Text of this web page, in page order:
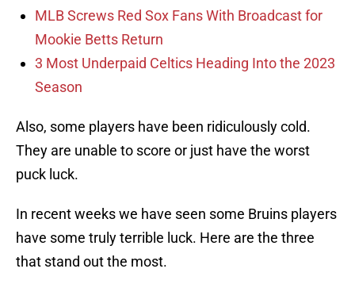
MLB Screws Red Sox Fans With Broadcast for
Mookie Betts Return
3 Most Underpaid Celtics Heading Into the 2023
Season
Also, some players have been ridiculously cold.
They are unable to score or just have the worst
puck luck.
In recent weeks we have seen some Bruins players
have some truly terrible luck. Here are the three
that stand out the most.